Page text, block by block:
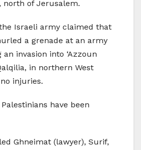
north of Jerusalem.
Israeli army claimed that
a grenade at an army
invasion into ‘Azzoun
in northern West
injuries.
have been
Ghneimat (lawyer), Surif,